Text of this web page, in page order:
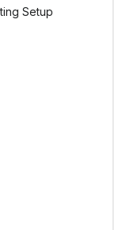
Setup